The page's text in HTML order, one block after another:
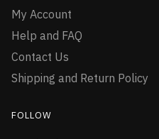
My Account
Help and FAQ
Contact Us
Shipping and Return Policy
FOLLOW